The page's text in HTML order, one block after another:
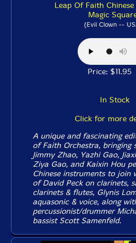
Leap Of Faith
Magic
(Evil Clown --
Price:
In Stock
Click for more
A unique and fascinating
of Faith Orchestra, bringing
Jimmy Zhao, Yazhi Gao,
Ziya Gao, and Kaixin Hou
Chinese instruments to join
of David Peck on clarinets,
clarinets & flutes, Glynis
aquasonic & voice, along
percussionist/drummer
bassist Scott Samenfeld.